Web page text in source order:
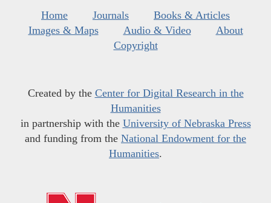
Home Journals
Books & Articles
Images & Maps
Audio & Video
About
Copyright
Created by the Center for Digital Research in the
Humanities
in partnership with the University of Nebraska Press
and funding from the National Endowment for the
Humanities.